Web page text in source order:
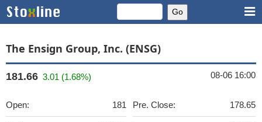
The Ensign Group, Inc. (ENSG)
181.66 3.01 (1.68%) 08-06 16:00
Open: 181 Pre. Close: 178.65